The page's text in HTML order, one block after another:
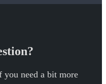
need a bit more